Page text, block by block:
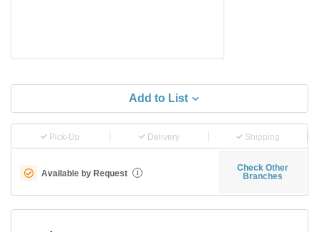
Add to List
Pick-Up Delivery Shipping
Available by Request i
Check Other
Branches